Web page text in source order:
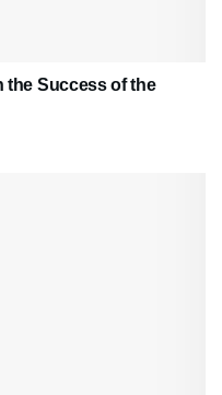
the Success of the